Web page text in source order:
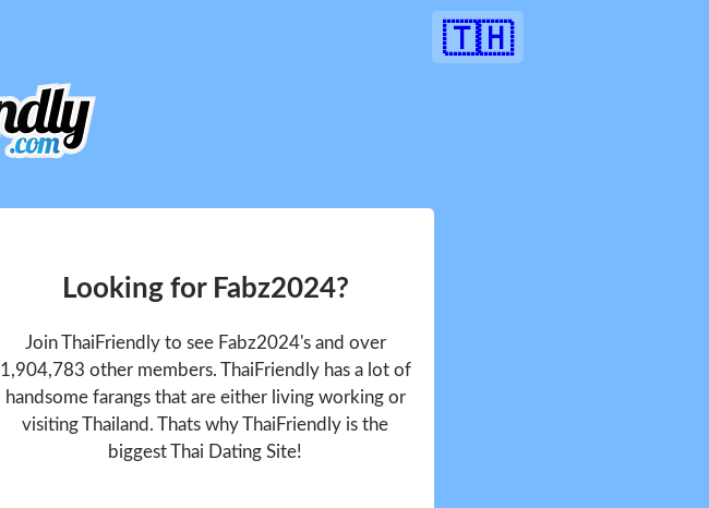
🇹🇭
Looking for Fabz2024?
Join ThaiFriendly to see Fabz2024's and over
1,904,783 other members. ThaiFriendly has a lot of
handsome farangs that are either living working or
visiting Thailand. Thats why ThaiFriendly is the
biggest Thai Dating Site!